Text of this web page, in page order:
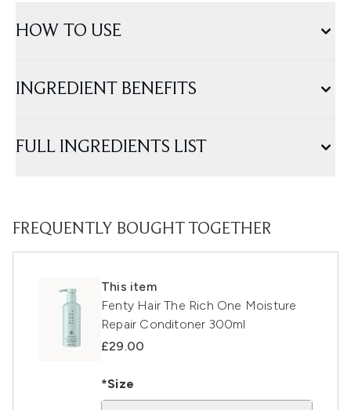
HOW TO USE
INGREDIENT BENEFITS
FULL INGREDIENTS LIST
FREQUENTLY BOUGHT TOGETHER
This item
Fenty Hair The Rich One Moisture
Repair Conditoner 300ml
£29.00
*Size